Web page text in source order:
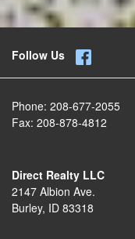
Follow Us
Phone: 208-677-2055
Fax: 208-878-4812
Direct Realty LLC
2147 Albion Ave.
Burley, ID 83318